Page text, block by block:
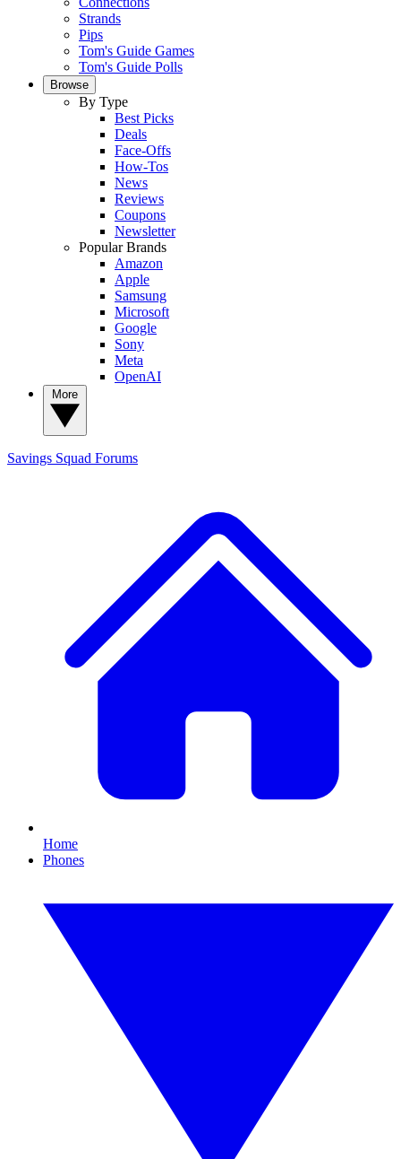
Strands
Pips
Tom's Guide Games
Tom's Guide Polls
Browse
By Type
Best Picks
Deals
Face-Offs
How-Tos
News
Reviews
Coupons
Newsletter
Popular Brands
Amazon
Apple
Samsung
Microsoft
Google
Sony
Meta
OpenAI
Savings Squad Forums
Home
Phones